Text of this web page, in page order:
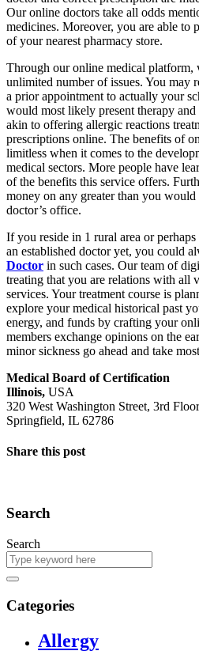
Our online doctors take all odds
medicines. Moreover, you are able to
of your nearest pharmacy store.
Through our online medical platform,
unlimited number of issues. You may
a prior appointment to actually your
would most likely present therapy
akin to offering allergic reactions
prescriptions online. The benefits of
limitless when it comes to the
medical sectors. More people have
of the benefits this service offers.
money on any greater than you
doctor’s office.
If you reside in 1 rural area or
an established doctor yet, you could
Doctor in such cases. Our team of
treating that you are relations with all
services. Your treatment course is
explore your medical historical past
energy, and funds by crafting your
members exchange opinions on the
minor sickness go ahead and take
Medical Board of Certification
Illinois, USA
320 West Washington Street, 3rd Floor
Springfield, IL 62786
Share this post
Search
Search
Categories
Allergy